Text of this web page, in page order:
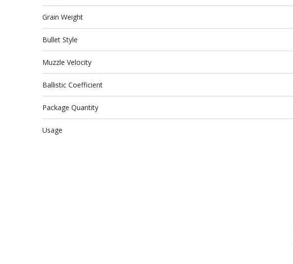
Grain Weight
Bullet Style
Muzzle Velocity
Ballistic Coefficient
Package Quantity
Usage